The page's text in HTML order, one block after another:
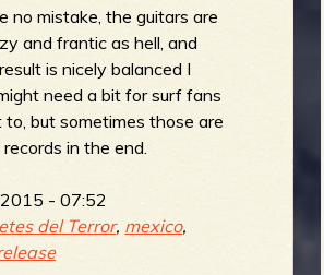
no mistake, the guitars are
and frantic as hell, and
is nicely balanced I
need a bit for surf fans
to, but sometimes those are
in the end.
- 07:52
del Terror, mexico,